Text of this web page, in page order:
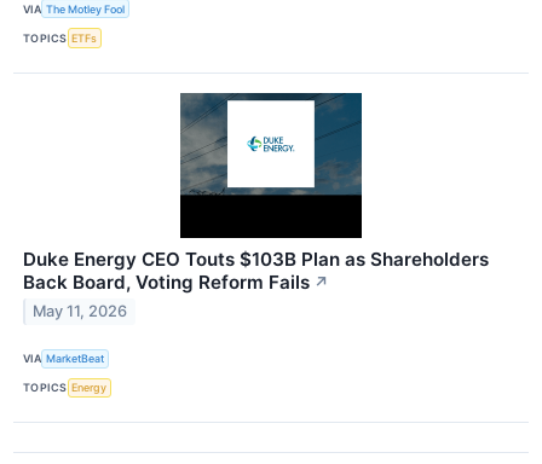
VIA The Motley Fool
TOPICS ETFs
Duke Energy CEO Touts $103B Plan as Shareholders
Back Board, Voting Reform Fails ↗
May 11, 2026
VIA MarketBeat
TOPICS Energy